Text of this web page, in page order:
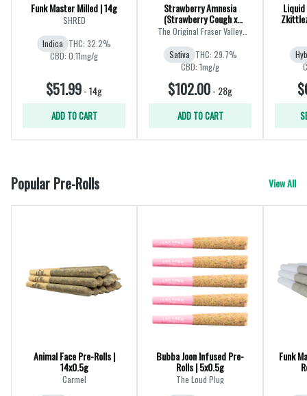
Funk Master Milled | 14g
SHRED
Indica THC: 32.2%
CBD: 0.11mg/g
$51.99-14g
ADD TO CART
Strawberry Amnesia
(Strawberry Cough x
Amnesia) | 28g
The Original Fraser Valley
Weed Co.
Sativa THC: 29.7%
CBD: 1mg/g
$102.00- 28g
ADD TO CART
Popular Pre-Rolls View All
Animal Face Pre-Rolls |
14x0.5g
Carmel
Bubba Joon Infused Pre-
Rolls | 5x0.5g
The Loud Plug
Funk